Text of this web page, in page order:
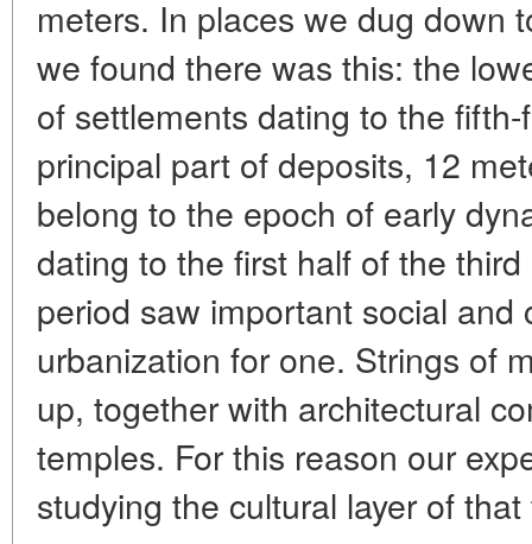
meters. In places we dug down
we found there was this: the
of settlements dating to the
principal part of deposits, 12
belong to the epoch of early
dating to the first half of the
period saw important social and
urbanization for one. Strings of
up, together with architectural
temples. For this reason our
studying the cultural layer of